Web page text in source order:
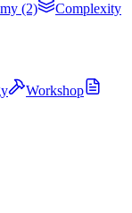
(2)
Complexity
Workshop